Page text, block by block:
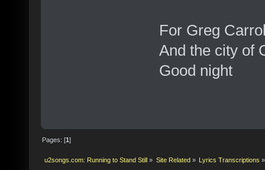
For Greg
And the city of
Good night
Pages: [1]
u2songs.com: Running to Stand Still » Site Related» Lyrics Transcriptions »